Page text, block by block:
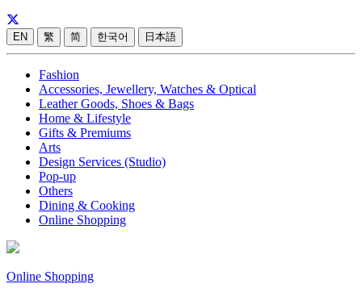
EN 繁 简 한국어 日本語
Fashion
Accessories, Jewellery, Watches & Optical
Leather Goods, Shoes & Bags
Home & Lifestyle
Gifts & Premiums
Arts
Design Services (Studio)
Pop-up
Others
Dining & Cooking
Online Shopping
Online Shopping